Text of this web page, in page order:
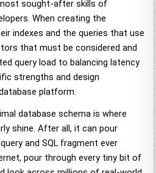
sought-after skills of
When creating the
indexes and the queries that use
that must be considered and
query load to balancing latency
strengths and design
platform.
database schema is where
shine. After all, it can pour
and SQL fragment ever
pour through every tiny bit of